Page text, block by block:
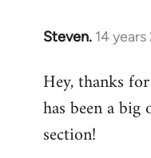
Steven. 14
In
to
Welcome
libcom.org
Hey, thanks
has been a
section!